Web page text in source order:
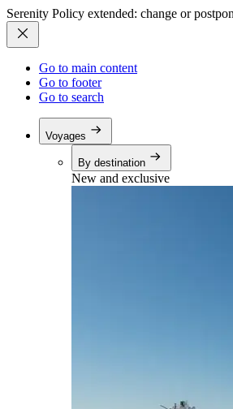
Serenity Policy extended: change or
Go to main content
Go to footer
Go to search
Voyages
By destination
New and exclusive